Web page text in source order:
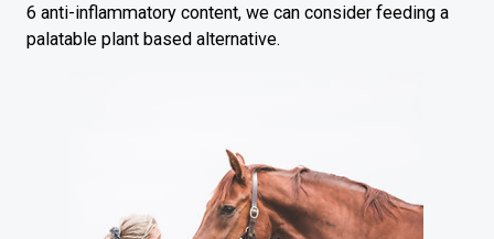
6 anti-inflammatory content, we can consider feeding a
palatable plant based alternative.